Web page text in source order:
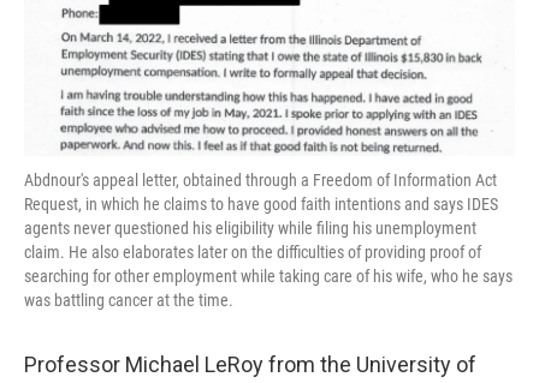
Abdnour's appeal letter, obtained through a Freedom of Information Act
Request, in which he claims to have good faith intentions and says IDES
agents never questioned his eligibility while filing his unemployment
claim. He also elaborates later on the difficulties of providing proof of
searching for other employment while taking care of his wife, who he says
was battling cancer at the time.
Professor Michael LeRoy from the University of